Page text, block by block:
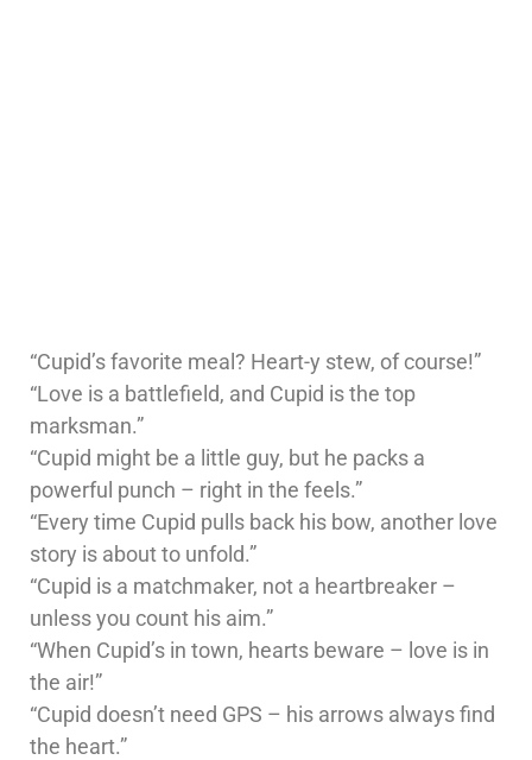
“Cupid’s favorite meal? Heart-y stew, of course!”
“Love is a battlefield, and Cupid is the top
marksman.”
“Cupid might be a little guy, but he packs a
powerful punch – right in the feels.”
“Every time Cupid pulls back his bow, another love
story is about to unfold.”
“Cupid is a matchmaker, not a heartbreaker –
unless you count his aim.”
“When Cupid’s in town, hearts beware – love is in
the air!”
“Cupid doesn’t need GPS – his arrows always find
the heart.”